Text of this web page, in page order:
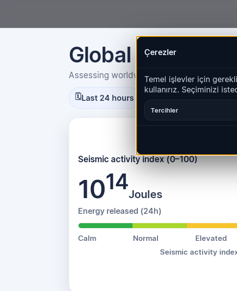
Çerezler
Temel işlevler için
kullanırız. Seçiminizi
Tercihler
Global Seismic
Assessing worldwide seismic energy
🗓Last 24 hours Calculated at 15:45
Seismic activity index (0–100)
1014
Joules
Energy released (24h)
Calm Normal Elevated
Seismic activity